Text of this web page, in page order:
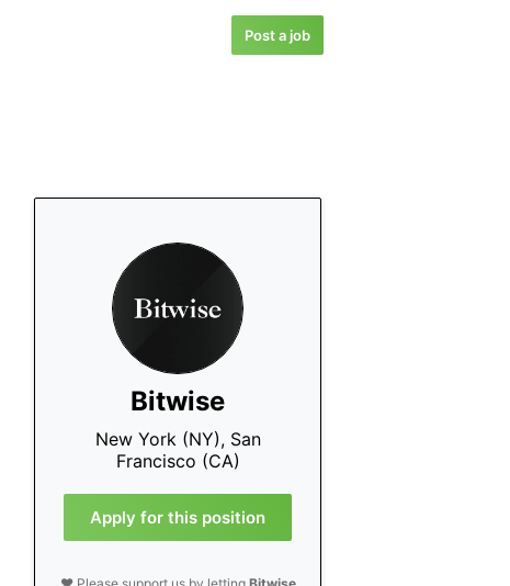
Post a job
Bitwise
New York (NY), San
Francisco (CA)
Apply for this position